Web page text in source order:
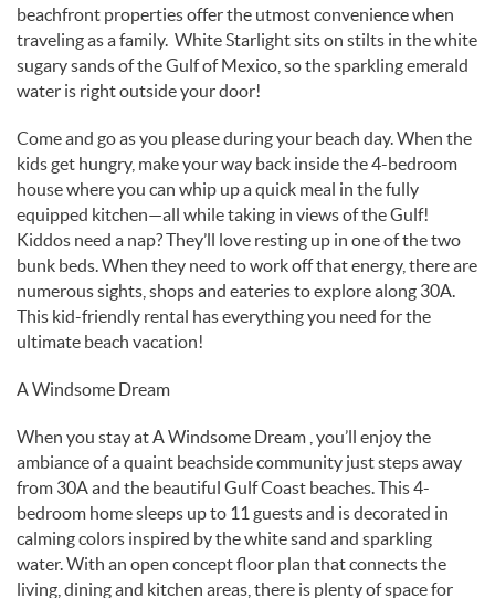
beachfront properties offer the utmost convenience when
traveling as a family. White Starlight sits on stilts in the white
sugary sands of the Gulf of Mexico, so the sparkling emerald
water is right outside your door!
Come and go as you please during your beach day. When the
kids get hungry, make your way back inside the 4-bedroom
house where you can whip up a quick meal in the fully
equipped kitchen—all while taking in views of the Gulf!
Kiddos need a nap? They’ll love resting up in one of the two
bunk beds. When they need to work off that energy, there are
numerous sights, shops and eateries to explore along 30A.
This kid-friendly rental has everything you need for the
ultimate beach vacation!
A Windsome Dream
When you stay at A Windsome Dream , you’ll enjoy the
ambiance of a quaint beachside community just steps away
from 30A and the beautiful Gulf Coast beaches. This 4-
bedroom home sleeps up to 11 guests and is decorated in
calming colors inspired by the white sand and sparkling
water. With an open concept floor plan that connects the
living, dining and kitchen areas, there is plenty of space for